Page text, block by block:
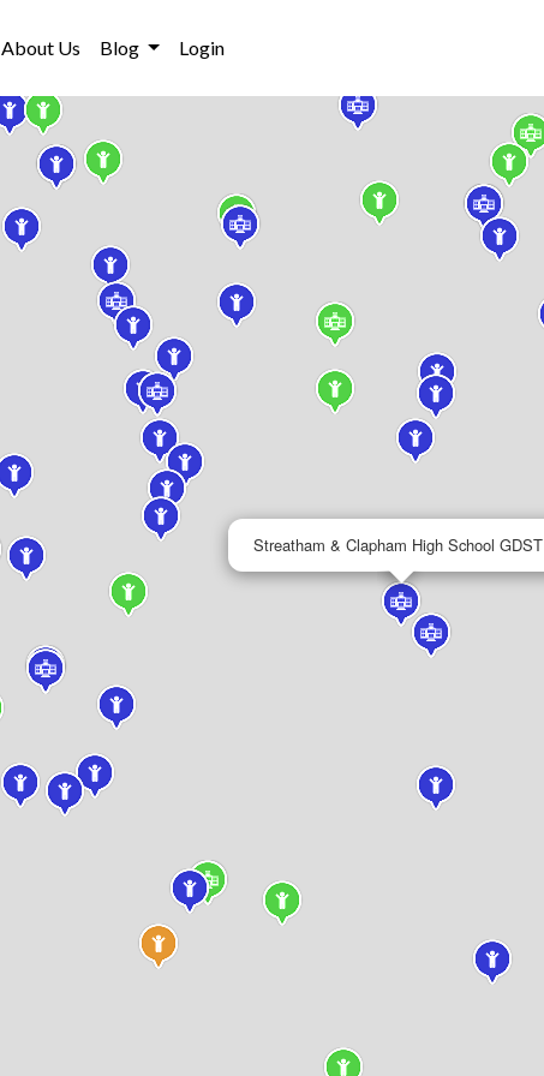
About Us Blog Login
Streatham & Clapham High School GDST